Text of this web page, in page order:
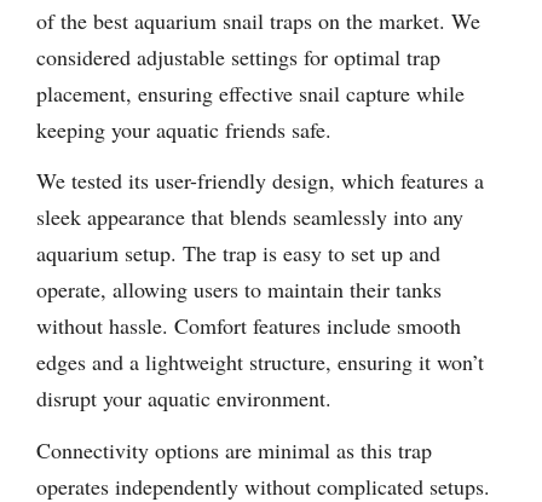
of the best aquarium snail traps on the market. We
considered adjustable settings for optimal trap
placement, ensuring effective snail capture while
keeping your aquatic friends safe.
We tested its user-friendly design, which features a
sleek appearance that blends seamlessly into any
aquarium setup. The trap is easy to set up and
operate, allowing users to maintain their tanks
without hassle. Comfort features include smooth
edges and a lightweight structure, ensuring it won’t
disrupt your aquatic environment.
Connectivity options are minimal as this trap
operates independently without complicated setups.